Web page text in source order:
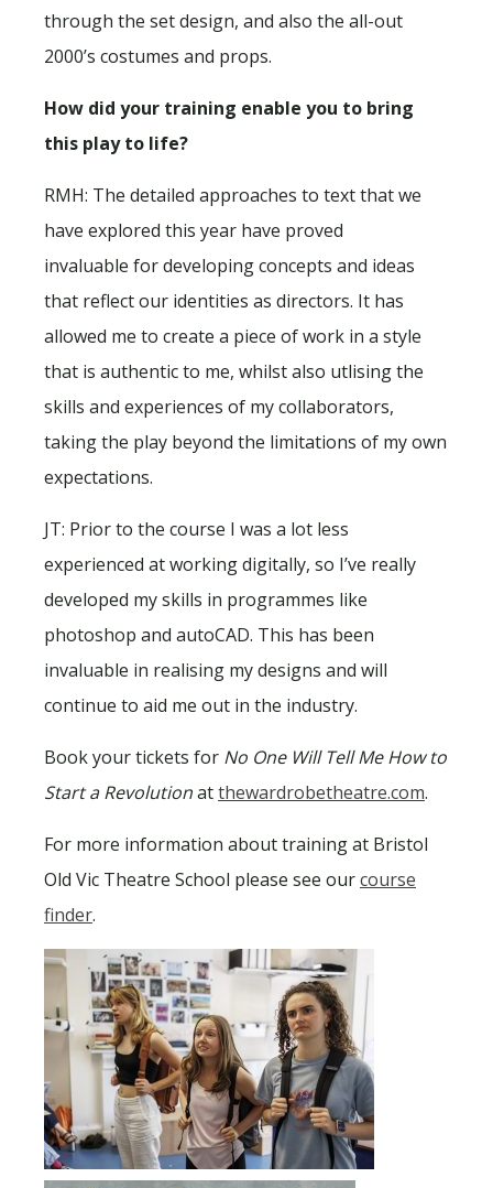
through the set design, and also the all-out
2000’s costumes and props.
How did your training enable you to bring
this play to life?
RMH: The detailed approaches to text that we
have explored this year have proved
invaluable for developing concepts and ideas
that reflect our identities as directors. It has
allowed me to create a piece of work in a style
that is authentic to me, whilst also utlising the
skills and experiences of my collaborators,
taking the play beyond the limitations of my own
expectations.
JT: Prior to the course I was a lot less
experienced at working digitally, so I’ve really
developed my skills in programmes like
photoshop and autoCAD. This has been
invaluable in realising my designs and will
continue to aid me out in the industry.
Book your tickets for No One Will Tell Me How to
Start a Revolutionatthewardrobetheatre.com.
For more information about training at Bristol
Old Vic Theatre School please see ourcourse
finder.